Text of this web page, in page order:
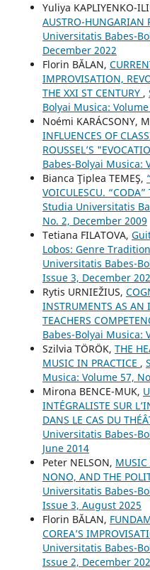
Yuliya KAPLIYENKO-
AUSTRO-HUNGARIAN
Universitatis Babes-
December 2022
Florin BĂLAN,
IMPROVISATION,
THE XXI ST CENTURY ,
Bolyai Musica:
Noémi KARÁCSONY,
INFLUENCES OF
ROUSSEL’S
Babes-Bolyai Musica:
Bianca Ţiplea TEMEŞ,
VOICULESCU.
Studia Universitatis
No. 2, December 2009
Tetiana FILATOVA,
Lobos: Genre
Universitatis Babes-
Issue 3, December
Rytis URNIEŽIUS,
INSTRUMENTS AS AN
TEACHERS
Babes-Bolyai Musica:
Szilvia TÖRÖK, THE
MUSIC IN PRACTICE ,
Musica: Volume 57,
Mirona BENCE-MUK,
INTÉGRALISTE SUR
DANS LE CAS DU
Universitatis Babes-
June 2014
Peter NELSON, MUSIC
NONO, AND THE
Universitatis Babes-
Issue 3, August 2025
Florin BĂLAN,
COREA’S
Universitatis Babes-
Issue 2, December